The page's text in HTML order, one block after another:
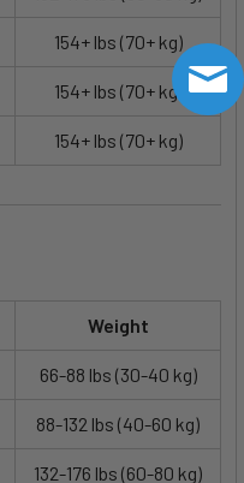
154+ lbs (70+ kg)
154+ lbs (70+ kg)
154+ lbs (70+ kg)
Weight
66-88 lbs (30-40 kg)
88-132 lbs (40-60 kg)
132-176 lbs (60-80 kg)